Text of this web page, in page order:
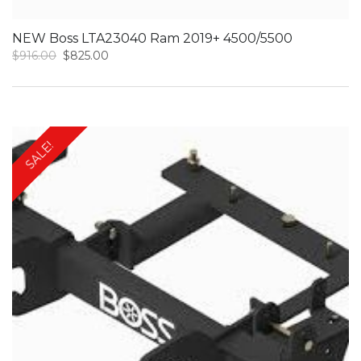
NEW Boss LTA23040 Ram 2019+ 4500/5500
$916.00 Original
was:
$825.00
is:
SALE!